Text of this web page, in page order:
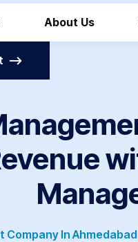
About Us
Company In